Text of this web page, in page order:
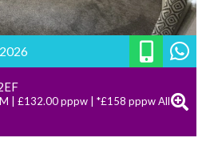
| £132.00 pppw | *£158 pppw All